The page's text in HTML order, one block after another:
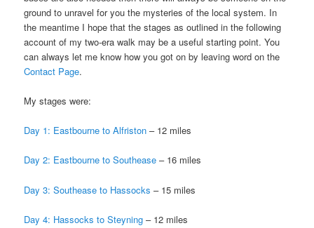
ground to unravel for you the mysteries of the local system. In
the meantime I hope that the stages as outlined in the following
account of my two-era walk may be a useful starting point. You
can always let me know how you got on by leaving word on the
Contact Page.
My stages were:
Day 1: Eastbourne to Alfriston– 12 miles
Day 2: Eastbourne to Southease – 16 miles
Day 3: Southease to Hassocks– 15 miles
Day 4: Hassocks to Steyning – 12 miles